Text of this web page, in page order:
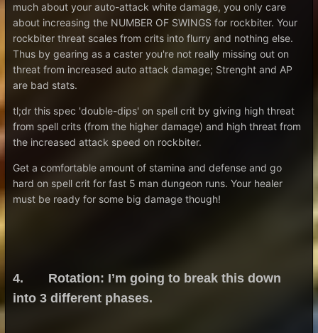
much about your auto-attack white damage, you only care
about increasing the NUMBER OF SWINGS for rockbiter. Your
rockbiter threat scales from crits into flurry and nothing else.
Thus by gearing as a caster you're not really missing out on
threat from increased auto attack damage; Strenght and AP
are bad stats.
tl;dr this spec 'double-dips' on spell crit by giving high threat
from spell crits (from the higher damage) and high threat from
the increased attack speed on rockbiter.
Get a comfortable amount of stamina and defense and go
hard on spell crit for fast 5 man dungeon runs. Your healer
must be ready for some big damage though!
4. Rotation: I’m going to break this down
into 3 different phases.